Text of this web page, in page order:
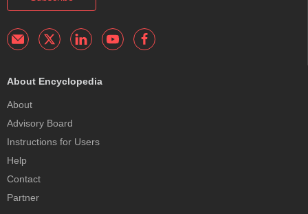
About Encyclopedia
About
Advisory Board
Instructions for Users
Help
Contact
Partner